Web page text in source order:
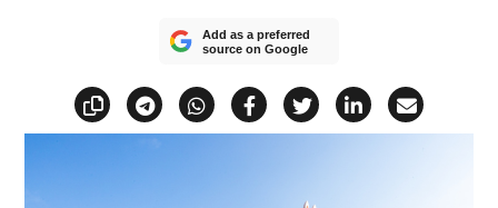
Add as a preferred
source on Google
Copy linkShare via Telegram
Share via WhatsApp
Share on Facebook
Share on X
Share on
Share